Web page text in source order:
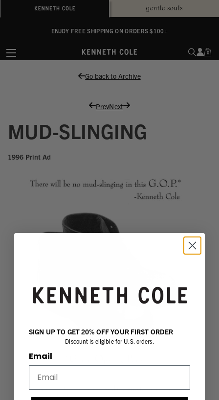
ENJOY FREE SHIPPING ON ORDERS $100+
EVERY SALE
0
Go back to Archive
MUD-SLINGING
1996 Print Ad
PrevNext
SIGN UP TO GET 20% OFF YOUR FIRST ORDER
Discount is eligible for U.S. orders.
Email